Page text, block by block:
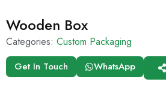
Wooden Box
Categories: Custom Packaging
Get In Touch WhatsApp